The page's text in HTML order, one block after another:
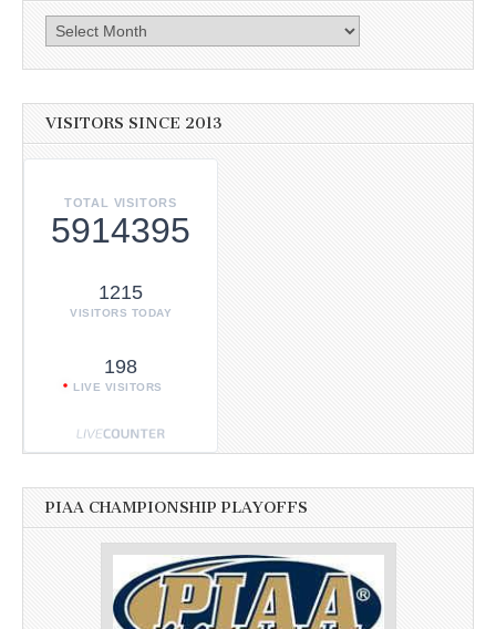
Archives
VISITORS SINCE 2013
TOTAL VISITORS
5914395
1215
VISITORS TODAY
198
LIVE VISITORS
PIAA CHAMPIONSHIP PLAYOFFS